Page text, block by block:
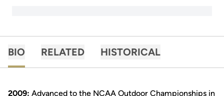
BIO RELATED HISTORICAL
2009: Advanced to the NCAA Outdoor Championships in